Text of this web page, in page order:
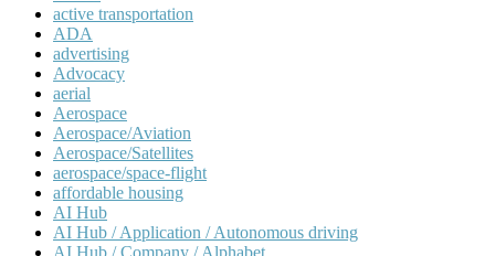
active transportation
ADA
advertising
Advocacy
aerial
Aerospace
Aerospace/Aviation
Aerospace/Satellites
aerospace/space-flight
affordable housing
AI Hub
AI Hub / Application / Autonomous driving
AI Hub / Company / Alphabet